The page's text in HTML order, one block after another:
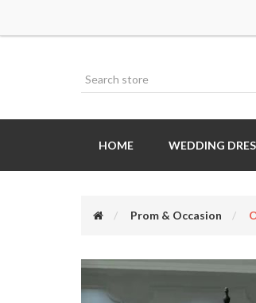
HOME WEDDING
Prom & Occasion